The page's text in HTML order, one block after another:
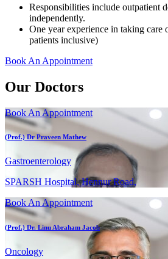
Responsibilities include outpatient
independently.
One year experience in taking
patients inclusive)
Book An Appointment
Our Doctors
Book An Appointment
(Prof.) Dr Praveen Mathew
Gastroenterology
SPARSH Hospital, Hennur Road,
Book An Appointment
(Prof.) Dr. Linu Abraham Jacob
Oncology